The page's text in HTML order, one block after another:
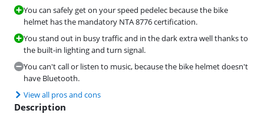
You can safely get on your speed pedelec because the bike
helmet has the mandatory NTA 8776 certification.
You stand out in busy traffic and in the dark extra well thanks to
the built-in lighting and turn signal.
You can't call or listen to music, because the bike helmet doesn't
have Bluetooth.
View all pros and cons
Description